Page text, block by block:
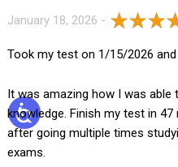
January 18, 2026 -
Took my test on 1/15/2026
It was amazing how I was
knowledge. Finish my test in
after going multiple times
exams.